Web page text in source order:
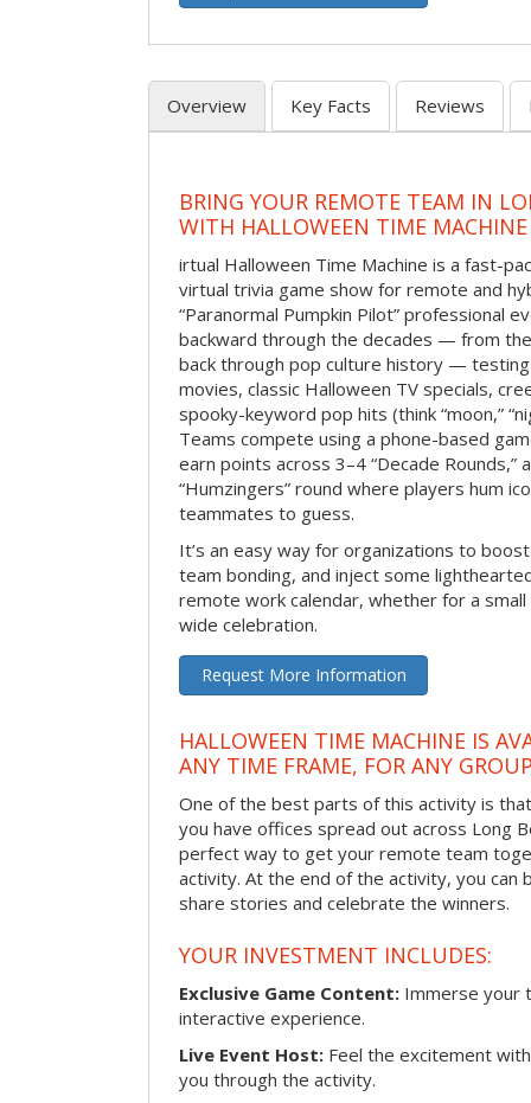
Overview Key Facts Reviews
BRING YOUR REMOTE TEAM IN
WITH HALLOWEEN TIME MACHINE
irtual Halloween Time Machine is a fast-
virtual trivia game show for remote and
“Paranormal Pumpkin Pilot” professional
backward through the decades — from
back through pop culture history —
movies, classic Halloween TV specials,
spooky-keyword pop hits (think “moon,”
Teams compete using a phone-based
earn points across 3–4 “Decade Rounds,”
“Humzingers” round where players hum
teammates to guess.
It’s an easy way for organizations to
team bonding, and inject some
remote work calendar, whether for a
wide celebration.
Request More Information
HALLOWEEN TIME MACHINE IS
ANY TIME FRAME, FOR ANY
One of the best parts of this activity is
you have offices spread out across Long
perfect way to get your remote team
activity. At the end of the activity, you
share stories and celebrate the winners.
YOUR INVESTMENT INCLUDES:
Exclusive Game Content: Immerse your
interactive experience.
Live Event Host: Feel the excitement
you through the activity.